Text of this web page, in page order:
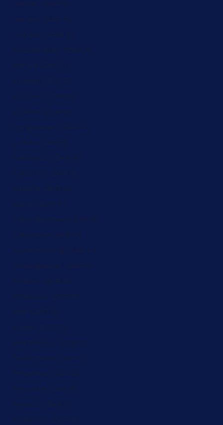
Japan (ZAR R)
Jersey (ZAR R)
Jordan (ZAR R)
Kazakhstan (ZAR R)
Kenya (ZAR R)
Kiribati (ZAR R)
Kosovo (ZAR R)
Kuwait (ZAR R)
Kyrgyzstan (ZAR R)
Latvia (ZAR R)
Lebanon (ZAR R)
Lesotho (ZAR R)
Liberia (ZAR R)
Libya (ZAR R)
Liechtenstein (ZAR R)
Lithuania (ZAR R)
Luxembourg (ZAR R)
Madagascar (ZAR R)
Malawi (ZAR R)
Maldives (ZAR R)
Mali (ZAR R)
Malta (ZAR R)
Martinique (ZAR R)
Mauritania (ZAR R)
Mauritius (ZAR R)
Mayotte (ZAR R)
Mexico (ZAR R)
Moldova (ZAR R)